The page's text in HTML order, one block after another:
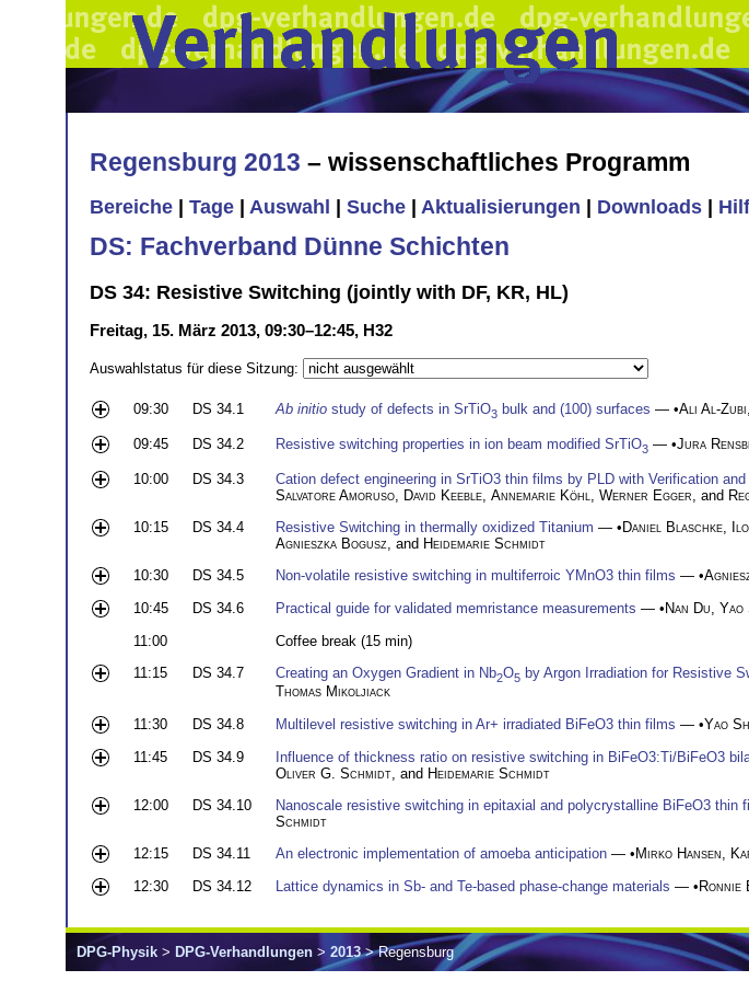
Regensburg 2013 – wissenschaftliches Programm
Bereiche Tage Auswahl Suche Aktualisierungen Downloads
DS: Fachverband Dünne Schichten
DS 34: Resistive Switching (jointly with DF, KR, HL)
Freitag, 15. März 2013, 09:30–12:45, H32
Auswahlstatus für diese Sitzung:
09:30 DS 34.1 Ab initio study of defects in SrTiO3 bulk and (100) surfaces — •Ali Al-Zubi
09:45 DS 34.2 Resistive switching properties in ion beam modified SrTiO3 — •Jura
10:00 DS 34.3 Cation defect engineering in SrTiO3 thin films by PLD with Verification
Salvatore Amoruso David Keeble Annemarie Köhl Werner Egger , and
10:15
DS 34.4 Resistive Switching in thermally oxidized Titanium — •Daniel Blaschke
Agnieszka Bogusz , and Heidemarie Schmidt
10:30
DS 34.5 Non-volatile resistive switching in multiferroic YMnO3 thin films — •
10:45
DS 34.6 Practical guide for validated memristance measurements — •Nan Du Yao
11:00
Coffee break (15 min)
11:15
DS 34.7 Creating an Oxygen Gradient in Nb2O5 by Argon Irradiation for Resistive
Thomas Mikoljiack
11:30
DS 34.8 Multilevel resistive switching in Ar+ irradiated BiFeO3 thin films — •Yao
11:45
DS 34.9 Influence of thickness ratio on resistive switching in BiFeO3:Ti/BiFeO3
Oliver G. Schmidt , and Heidemarie Schmidt
12:00
DS 34.10 Nanoscale resistive switching in epitaxial and polycrystalline BiFeO3 thin
Schmidt
12:15
DS 34.11 An electronic implementation of amoeba anticipation — •Mirko Hansen
12:30
DS 34.12 Lattice dynamics in Sb- and Te-based phase-change materials — •Ronnie
DPG-Physik > DPG-Verhandlungen > 2013> Regensburg